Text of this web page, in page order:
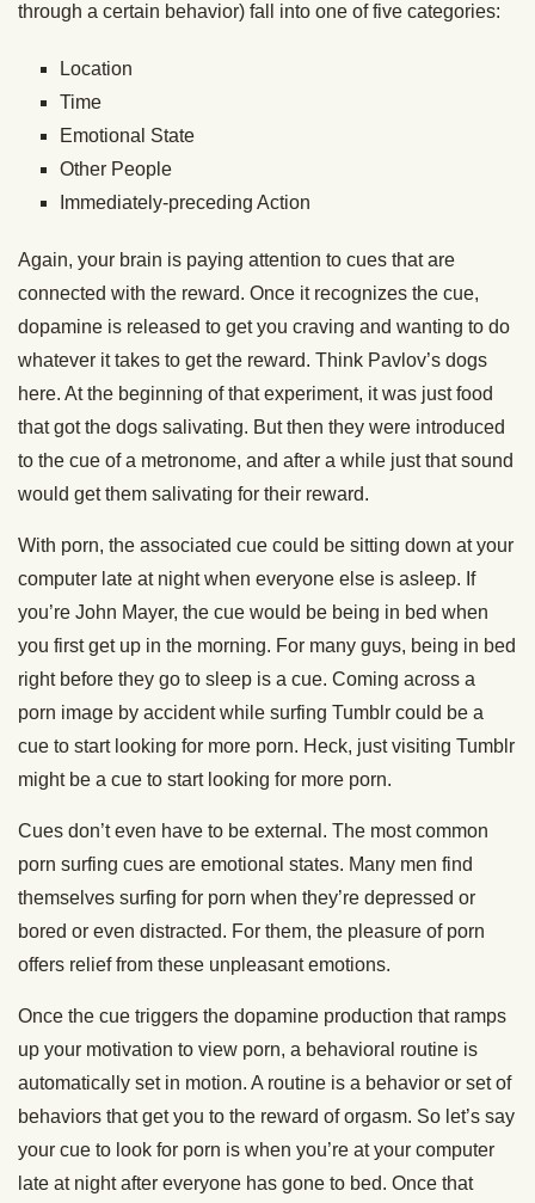
through a certain behavior) fall into one of five categories:
Location
Time
Emotional State
Other People
Immediately-preceding Action
Again, your brain is paying attention to cues that are
connected with the reward. Once it recognizes the cue,
dopamine is released to get you craving and wanting to do
whatever it takes to get the reward. Think Pavlov’s dogs
here. At the beginning of that experiment, it was just food
that got the dogs salivating. But then they were introduced
to the cue of a metronome, and after a while just that sound
would get them salivating for their reward.
With porn, the associated cue could be sitting down at your
computer late at night when everyone else is asleep. If
you’re John Mayer, the cue would be being in bed when
you first get up in the morning. For many guys, being in bed
right before they go to sleep is a cue. Coming across a
porn image by accident while surfing Tumblr could be a
cue to start looking for more porn. Heck, just visiting Tumblr
might be a cue to start looking for more porn.
Cues don’t even have to be external. The most common
porn surfing cues are emotional states. Many men find
themselves surfing for porn when they’re depressed or
bored or even distracted. For them, the pleasure of porn
offers relief from these unpleasant emotions.
Once the cue triggers the dopamine production that ramps
up your motivation to view porn, a behavioral routine is
automatically set in motion. A routine is a behavior or set of
behaviors that get you to the reward of orgasm. So let’s say
your cue to look for porn is when you’re at your computer
late at night after everyone has gone to bed. Once that